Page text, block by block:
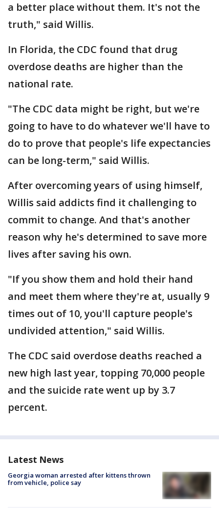
a better place without them. It's not the
truth," said Willis.
In Florida, the CDC found that drug
overdose deaths are higher than the
national rate.
"The CDC data might be right, but we're
going to have to do whatever we'll have to
do to prove that people's life expectancies
can be long-term," said Willis.
After overcoming years of using himself,
Willis said addicts find it challenging to
commit to change. And that's another
reason why he's determined to save more
lives after saving his own.
"If you show them and hold their hand
and meet them where they're at, usually 9
times out of 10, you'll capture people's
undivided attention," said Willis.
The CDC said overdose deaths reached a
new high last year, topping 70,000 people
and the suicide rate went up by 3.7
percent.
Latest News
Georgia woman arrested after kittens thrown
from vehicle, police say